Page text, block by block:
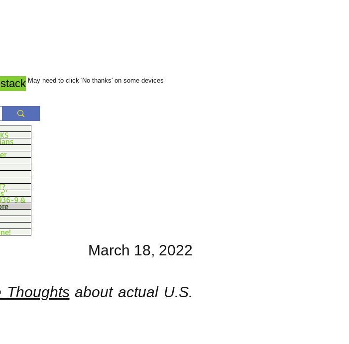
May need to click 'No thanks' on some devices
9 &
March 18, 2022
Thoughtsabout actual U.S.